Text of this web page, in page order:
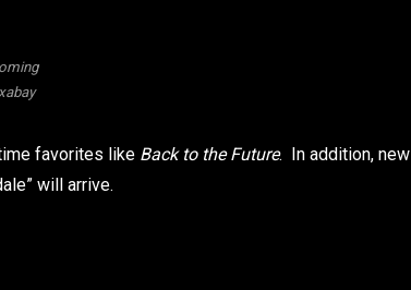
favorites like Back to the Future. In addition, new
will arrive.